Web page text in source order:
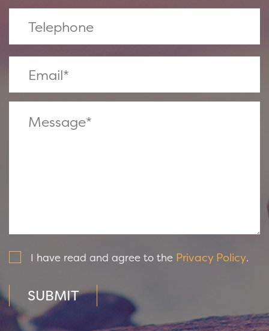
I have read and agree to the Privacy Policy.
SUBMIT